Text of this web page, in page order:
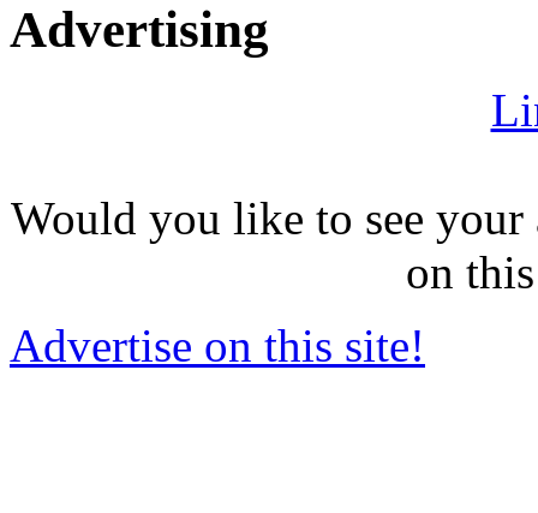
Advertising
Would you like to see
on
Advertise on this site!